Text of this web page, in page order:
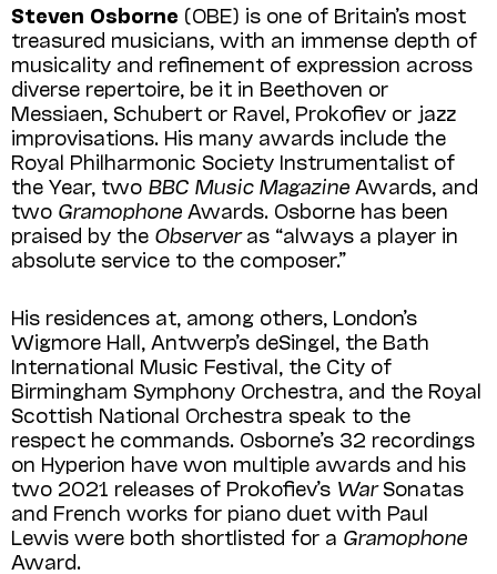
Steven Osborne (OBE) is one of Britain’s most
treasured musicians, with an immense depth of
musicality and refinement of expression across
diverse repertoire, be it in Beethoven or
Messiaen, Schubert or Ravel, Prokofiev or jazz
improvisations. His many awards include the
Royal Philharmonic Society Instrumentalist of
the Year, two BBC Music Magazine Awards, and
two Gramophone Awards. Osborne has been
praised by the Observeras “always a player in
absolute service to the composer.”
His residences at, among others, London’s
Wigmore Hall, Antwerp’s deSingel, the Bath
International Music Festival, the City of
Birmingham Symphony Orchestra, and the Royal
Scottish National Orchestra speak to the
respect he commands. Osborne’s 32 recordings
on Hyperion have won multiple awards and his
two 2021 releases of Prokofiev’s WarSonatas
and French works for piano duet with Paul
Lewis were both shortlisted for a Gramophone
Award.